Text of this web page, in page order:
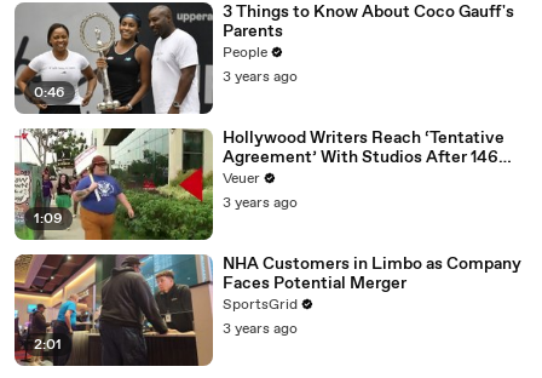
0:46
3 Things to Know About Coco Gauff's
Parents
People
3 years ago
1:09
Hollywood Writers Reach ‘Tentative
Agreement’ With Studios After 146
Day Strike
Veuer
3 years ago
2:01
NHA Customers in Limbo as Company
Faces Potential Merger
SportsGrid
3 years ago